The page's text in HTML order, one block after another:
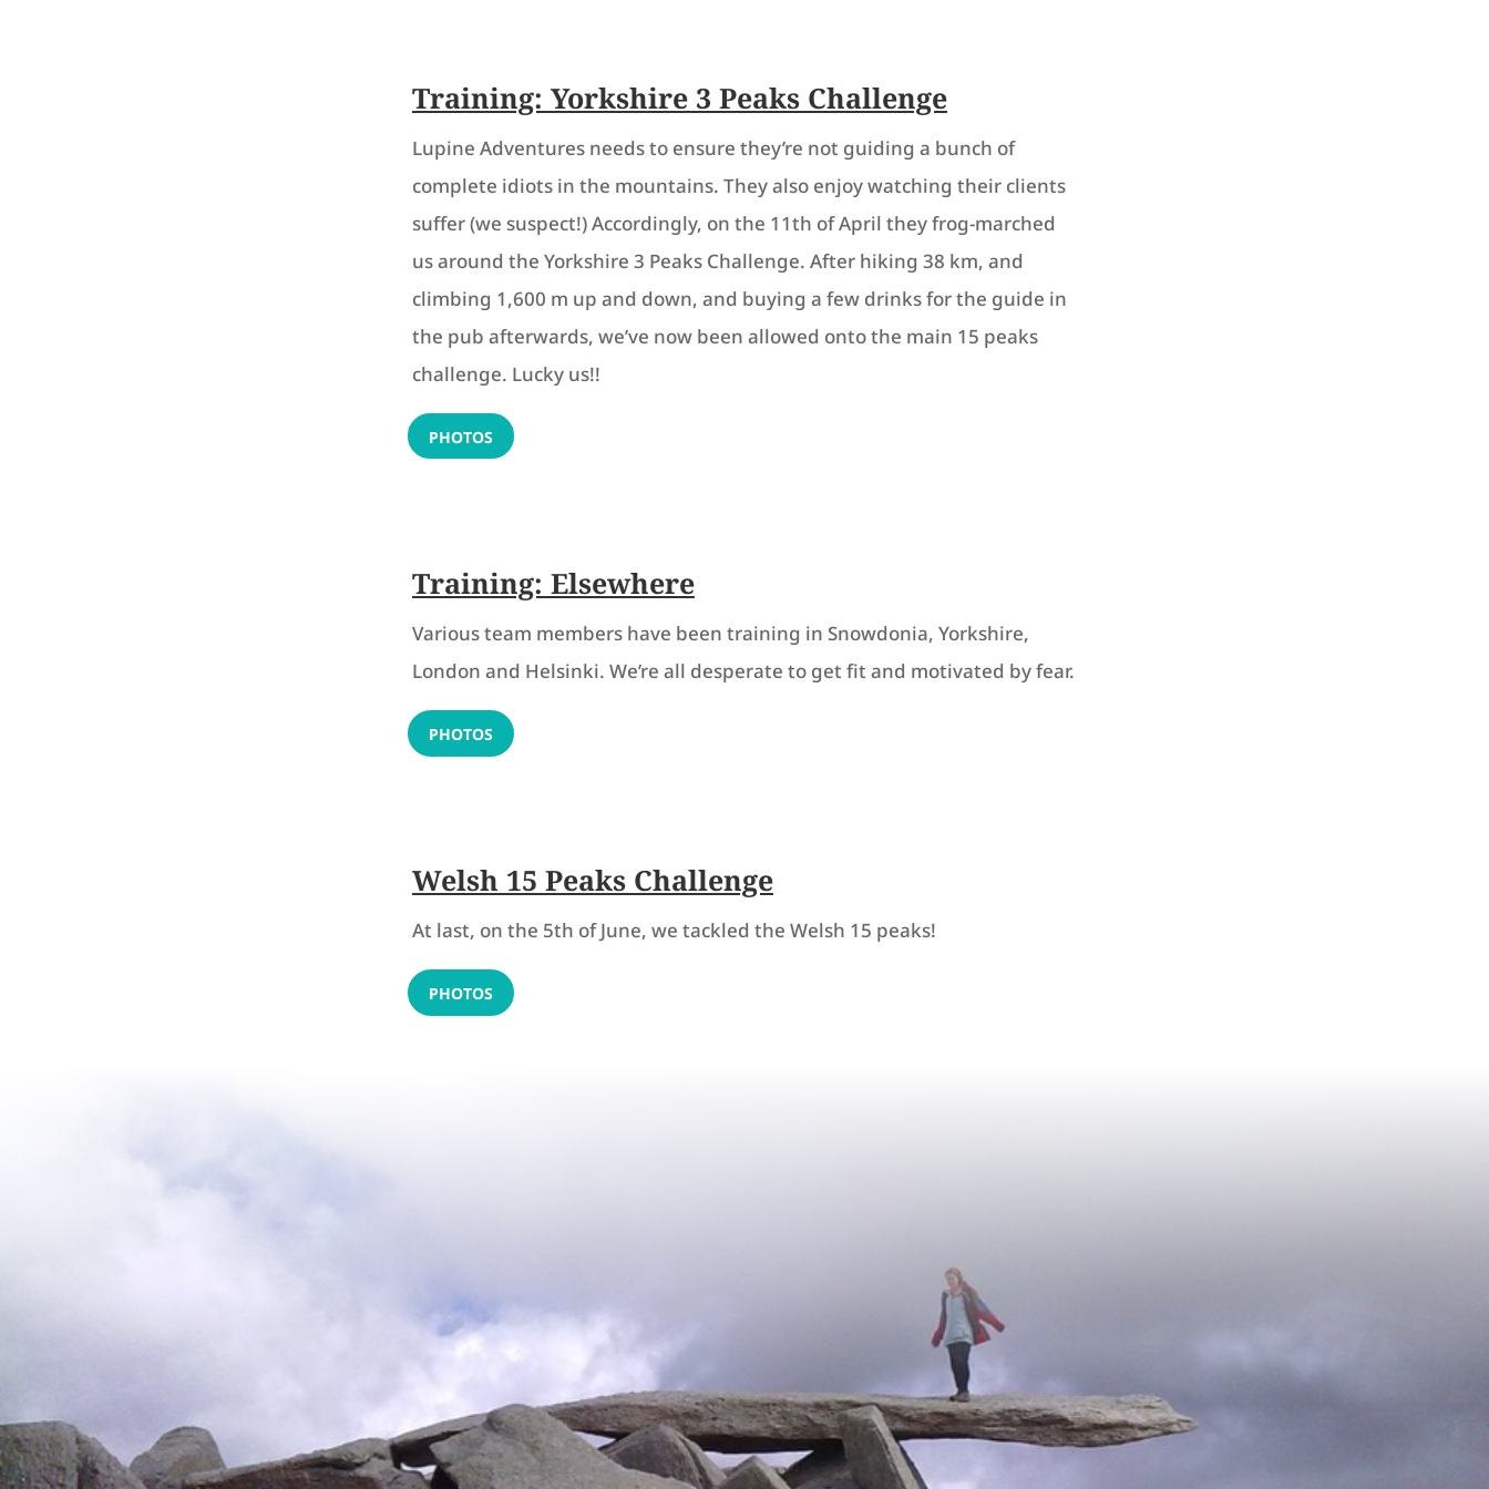
Training: Yorkshire 3 Peaks Challenge
Lupine Adventures needs to ensure they’re not guiding a bunch of
complete idiots in the mountains. They also enjoy watching their clients
suffer (we suspect!) Accordingly, on the 11th of April they frog-marched
us around the Yorkshire 3 Peaks Challenge. After hiking 38 km, and
climbing 1,600 m up and down, and buying a few drinks for the guide in
the pub afterwards, we’ve now been allowed onto the main 15 peaks
challenge. Lucky us!!
PHOTOS
Training: Elsewhere
Various team members have been training in Snowdonia, Yorkshire,
London and Helsinki. We’re all desperate to get fit and motivated by fear.
PHOTOS
Welsh 15 Peaks Challenge
At last, on the 5th of June, we tackled the Welsh 15 peaks!
PHOTOS